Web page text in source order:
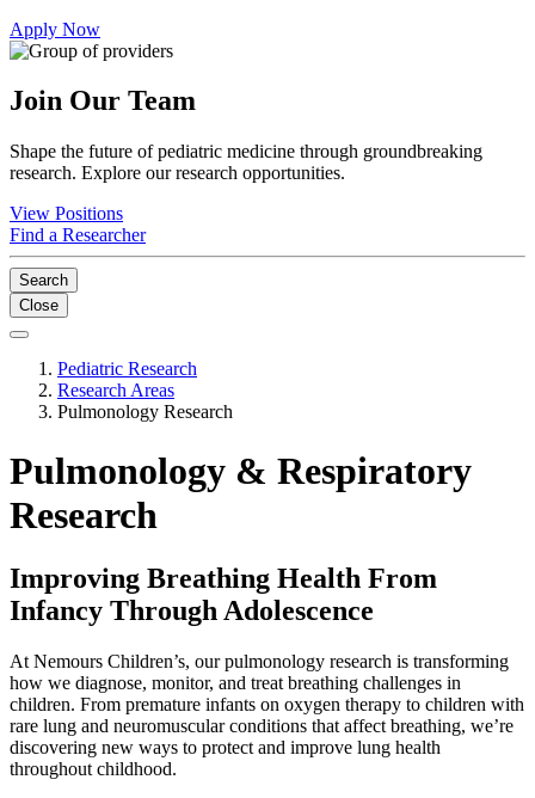
Apply Now
Join Our Team
Shape the future of pediatric medicine through groundbreaking
research. Explore our research opportunities.
View Positions
Find a Researcher
Search
Close
Pediatric Research
Research Areas
Pulmonology Research
Pulmonology & Respiratory
Research
Improving Breathing Health From
Infancy Through Adolescence
At Nemours Children’s, our pulmonology research is transforming
how we diagnose, monitor, and treat breathing challenges in
children. From premature infants on oxygen therapy to children with
rare lung and neuromuscular conditions that affect breathing, we’re
discovering new ways to protect and improve lung health
throughout childhood.